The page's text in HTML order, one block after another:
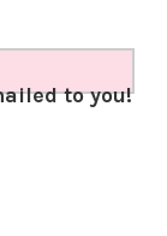
to you!